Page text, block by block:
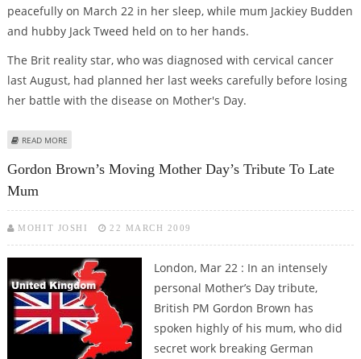
peacefully on March 22 in her sleep, while mum Jackiey Budden
and hubby Jack Tweed held on to her hands.
The Brit reality star, who was diagnosed with cervical cancer
last August, had planned her last weeks carefully before losing
her battle with the disease on Mother's Day.
READ MORE
Gordon Brown’s Moving Mother Day’s Tribute To Late
Mum
MOHIT JOSHI 22 MARCH 2009
London, Mar 22 : In an intensely
personal Mother’s Day tribute,
British PM Gordon Brown has
spoken highly of his mum, who did
secret work breaking German